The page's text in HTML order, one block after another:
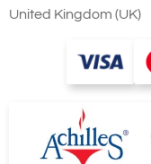
United Kingdom (UK)